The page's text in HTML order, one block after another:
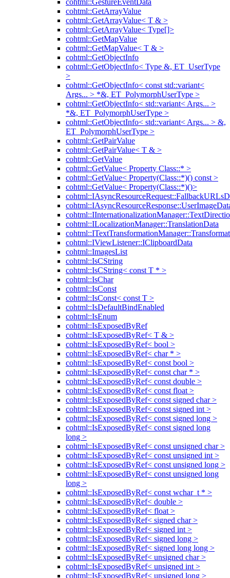
cohtml::GestureEventData
cohtml::GetArrayValue
cohtml::GetArrayValue< T & >
cohtml::GetArrayValue< Type[]>
cohtml::GetMapValue
cohtml::GetMapValue< T & >
cohtml::GetObjectInfo
cohtml::GetObjectInfo< Type &, ET_UserType
>
cohtml::GetObjectInfo< const std::variant<
Args... > *&, ET_PolymorphUserType >
cohtml::GetObjectInfo< std::variant< Args... >
*&, ET_PolymorphUserType >
cohtml::GetObjectInfo< std::variant< Args... > &,
ET_PolymorphUserType >
cohtml::GetPairValue
cohtml::GetPairValue< T & >
cohtml::GetValue
cohtml::GetValue< Property Class::* >
cohtml::GetValue< Property(Class::*)() const >
cohtml::GetValue< Property(Class::*)()>
cohtml::ILocalizationManager::TranslationData
cohtml::IViewListener::IClipboardData
cohtml::ImagesList
cohtml::IsCString
cohtml::IsCString< const T * >
cohtml::IsChar
cohtml::IsConst
cohtml::IsConst< const T >
cohtml::IsDefaultBindEnabled
cohtml::IsEnum
cohtml::IsExposedByRef
cohtml::IsExposedByRef< T & >
cohtml::IsExposedByRef< bool >
cohtml::IsExposedByRef< char * >
cohtml::IsExposedByRef< const bool >
cohtml::IsExposedByRef< const char * >
cohtml::IsExposedByRef< const double >
cohtml::IsExposedByRef< const float >
cohtml::IsExposedByRef< const signed char >
cohtml::IsExposedByRef< const signed int >
cohtml::IsExposedByRef< const signed long >
cohtml::IsExposedByRef< const signed long
long >
cohtml::IsExposedByRef< const unsigned char >
cohtml::IsExposedByRef< const unsigned int >
cohtml::IsExposedByRef< const unsigned long >
cohtml::IsExposedByRef< const unsigned long
long >
cohtml::IsExposedByRef< const wchar_t * >
cohtml::IsExposedByRef< double >
cohtml::IsExposedByRef< float >
cohtml::IsExposedByRef< signed char >
cohtml::IsExposedByRef< signed int >
cohtml::IsExposedByRef< signed long >
cohtml::IsExposedByRef< signed long long >
cohtml::IsExposedByRef< unsigned char >
cohtml::IsExposedByRef< unsigned int >
cohtml::IsExposedByRef< unsigned long >